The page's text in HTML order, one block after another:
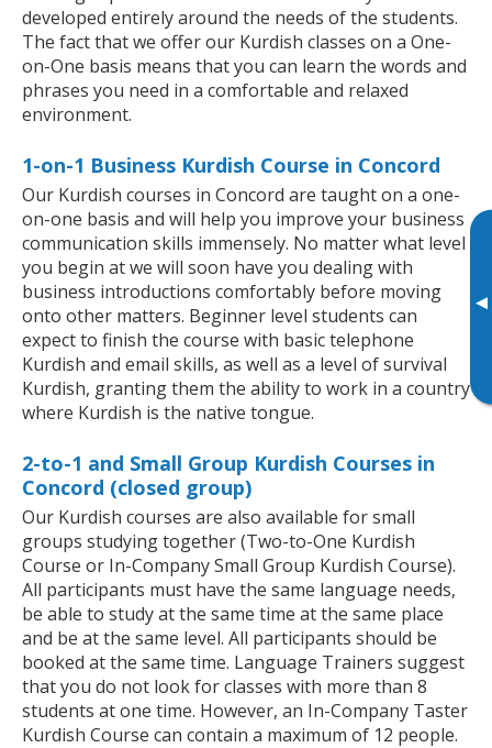
▸
developed entirely around the needs of the students.
The fact that we offer our Kurdish classes on a One-
on-One basis means that you can learn the words and
phrases you need in a comfortable and relaxed
environment.
1-on-1 Business Kurdish Course in Concord
Our Kurdish courses in Concord are taught on a one-
on-one basis and will help you improve your business
communication skills immensely. No matter what level
you begin at we will soon have you dealing with
business introductions comfortably before moving
onto other matters. Beginner level students can
expect to finish the course with basic telephone
Kurdish and email skills, as well as a level of survival
Kurdish, granting them the ability to work in a country
where Kurdish is the native tongue.
2-to-1 and Small Group Kurdish Courses in
Concord (closed group)
Our Kurdish courses are also available for small
groups studying together (Two-to-One Kurdish
Course or In-Company Small Group Kurdish Course).
All participants must have the same language needs,
be able to study at the same time at the same place
and be at the same level. All participants should be
booked at the same time. Language Trainers suggest
that you do not look for classes with more than 8
students at one time. However, an In-Company Taster
Kurdish Course can contain a maximum of 12 people.